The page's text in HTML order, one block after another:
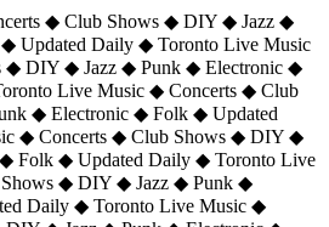
◆ Club Shows ◆ DIY ◆ Jazz ◆
Updated Daily ◆ Toronto Live Music
◆ DIY ◆ Jazz ◆ Punk ◆ Electronic ◆
Live Music ◆ Concerts ◆ Club
◆ Electronic ◆ Folk ◆ Updated
◆ Concerts ◆ Club Shows ◆ DIY ◆
Folk ◆ Updated Daily ◆ Toronto Live
◆ DIY ◆ Jazz ◆ Punk ◆
Daily ◆ Toronto Live Music ◆